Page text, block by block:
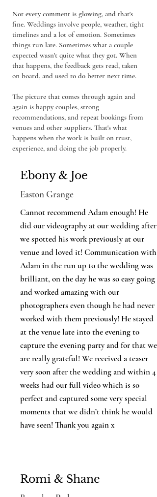
Not every comment is glowing, and that's
fine. Weddings involve people, weather, tight
timelines and a lot of emotion. Sometimes
things run late. Sometimes what a couple
expected wasn't quite what they got. When
that happens, the feedback gets read, taken
on board, and used to do better next time.
The picture that comes through again and
again is happy couples, strong
recommendations, and repeat bookings from
venues and other suppliers. That's what
happens when the work is built on trust,
experience, and doing the job properly.
Ebony & Joe
Easton Grange
Cannot recommend Adam enough! He
did our videography at our wedding after
we spotted his work previously at our
venue and loved it! Communication with
Adam in the run up to the wedding was
brilliant, on the day he was so easy going
and worked amazing with our
photographers even though he had never
worked with them previously! He stayed
at the venue late into the evening to
capture the evening party and for that we
are really grateful! We received a teaser
very soon after the wedding and within 4
weeks had our full video which is so
perfect and captured some very special
moments that we didn’t think he would
have seen! Thank you again x
Romi & Shane